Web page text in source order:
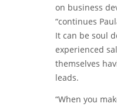
on business
“continues
It can be soul
experienced
themselves
leads.
“When you